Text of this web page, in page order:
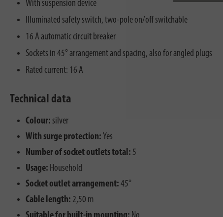
With suspension device
Illuminated safety switch, two-pole on/off switchable
16 A automatic circuit breaker
Sockets in 45° arrangement and spacing, also for angled plugs
Rated current: 16 A
Technical data
Colour: silver
With surge protection: Yes
Number of socket outlets total: 5
Usage: Household
Socket outlet arrangement: 45°
Cable length: 2,50 m